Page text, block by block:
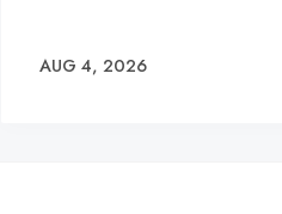
AUG 4, 2026